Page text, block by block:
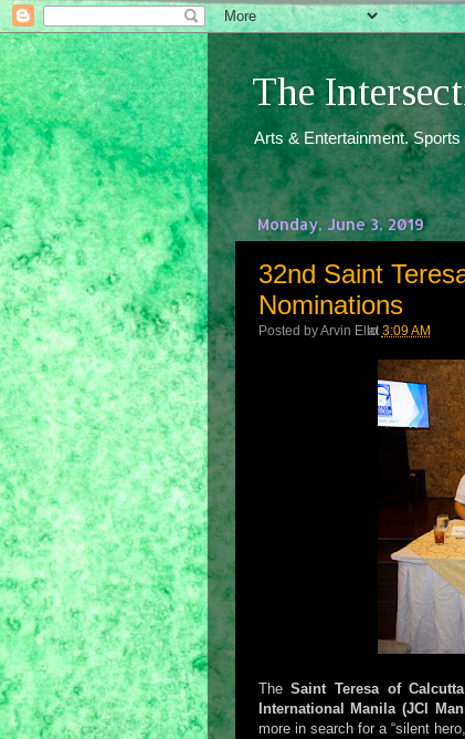
The
Arts & Entertainment.
Monday, June 3, 2019
32nd Saint
Nominations
Posted byArvin Ello
at 3:09 AM
TheSaint Teresa of
International Manila (JCI
more in search for a “silent